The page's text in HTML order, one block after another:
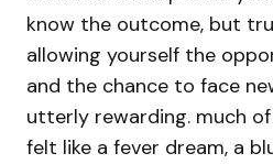
know the outcome, but
allowing yourself the
and the chance to face
utterly rewarding. much
felt like a fever dream, a